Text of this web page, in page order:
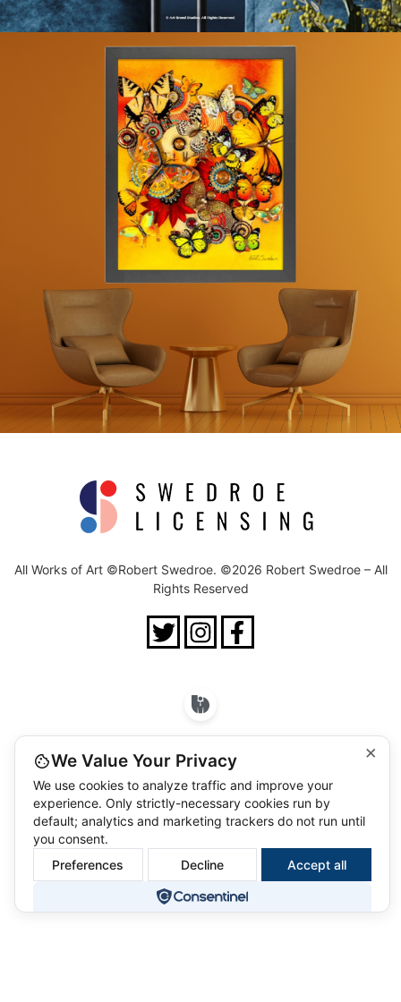
All Works of Art ©Robert Swedroe. ©2026 Robert Swedroe – All
Rights Reserved
×
We Value Your Privacy
We use cookies to analyze traffic and improve your
experience. Only strictly-necessary cookies run by
default; analytics and marketing trackers do not run until
you consent.
Preferences
Decline Accept all